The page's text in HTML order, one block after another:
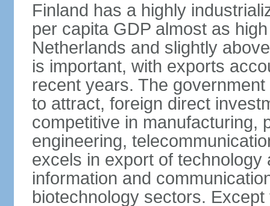
Finland has a highly
per capita GDP almost as
Netherlands and slightly
is important, with exports
recent years. The
to attract, foreign direct
competitive in manufacturing,
engineering,
excels in export of
information and
biotechnology sectors.